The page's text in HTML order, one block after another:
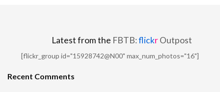
Latest from the FBTB:flickrOutpost
[flickr_group id="15928742@N00" max_num_photos="16"]
Recent Comments